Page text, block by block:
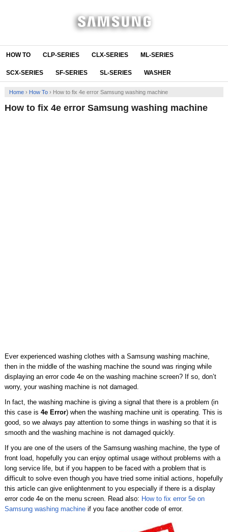
HOW TO CLP-SERIES CLX-SERIES ML-SERIES
SCX-SERIES SF-SERIES SL-SERIES WASHER
Home› How To› How to fix 4e error Samsung washing machine
How to fix 4e error Samsung washing machine
Ever experienced washing clothes with a Samsung washing machine,
then in the middle of the washing machine the sound was ringing while
displaying an error code 4e on the washing machine screen? If so, don’t
worry, your washing machine is not damaged.
In fact, the washing machine is giving a signal that there is a problem (in
this case is 4e Error) when the washing machine unit is operating. This is
good, so we always pay attention to some things in washing so that it is
smooth and the washing machine is not damaged quickly.
If you are one of the users of the Samsung washing machine, the type of
front load, hopefully you can enjoy optimal usage without problems with a
long service life, but if you happen to be faced with a problem that is
difficult to solve even though you have tried some initial actions, hopefully
this article can give enlightenment to you especially if there is a display
error code 4e on the menu screen. Read also: How to fix error 5e on
Samsung washing machineif you face another code of error.